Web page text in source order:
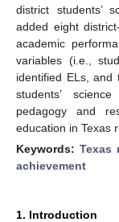
district students’
added eight
academic
variables (i.e.,
identified ELs, and
students’
pedagogy and
education in Texas
Keywords: Texas
achievement
1. Introduction